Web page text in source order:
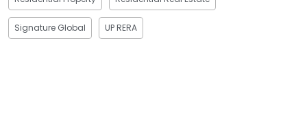
Signature Global UP RERA